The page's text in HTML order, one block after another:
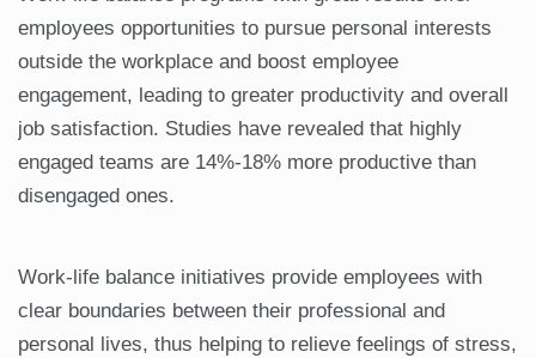
employees opportunities to pursue personal interests
outside the workplace and boost employee
engagement, leading to greater productivity and overall
job satisfaction. Studies have revealed that highly
engaged teams are 14%-18% more productive than
disengaged ones.
Work-life balance initiatives provide employees with
clear boundaries between their professional and
personal lives, thus helping to relieve feelings of stress,